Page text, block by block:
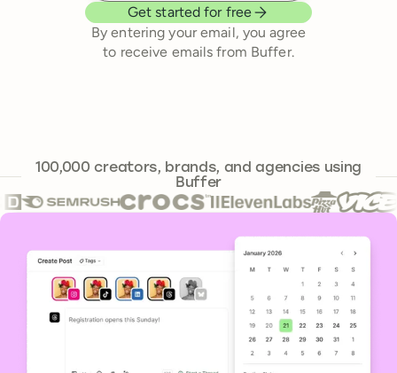
Get started for free
By entering your email, you agree
to receive emails from Buffer.
100,000239,262
creators, brands, and agencies using
Buffer
Core features